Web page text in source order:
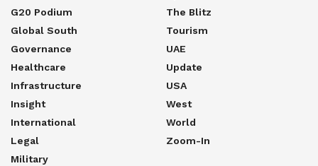
G20 Podium
Global South
Governance
Healthcare
Infrastructure
Insight
International
Legal
Military
The Blitz
Tourism
UAE
Update
USA
West
World
Zoom-In